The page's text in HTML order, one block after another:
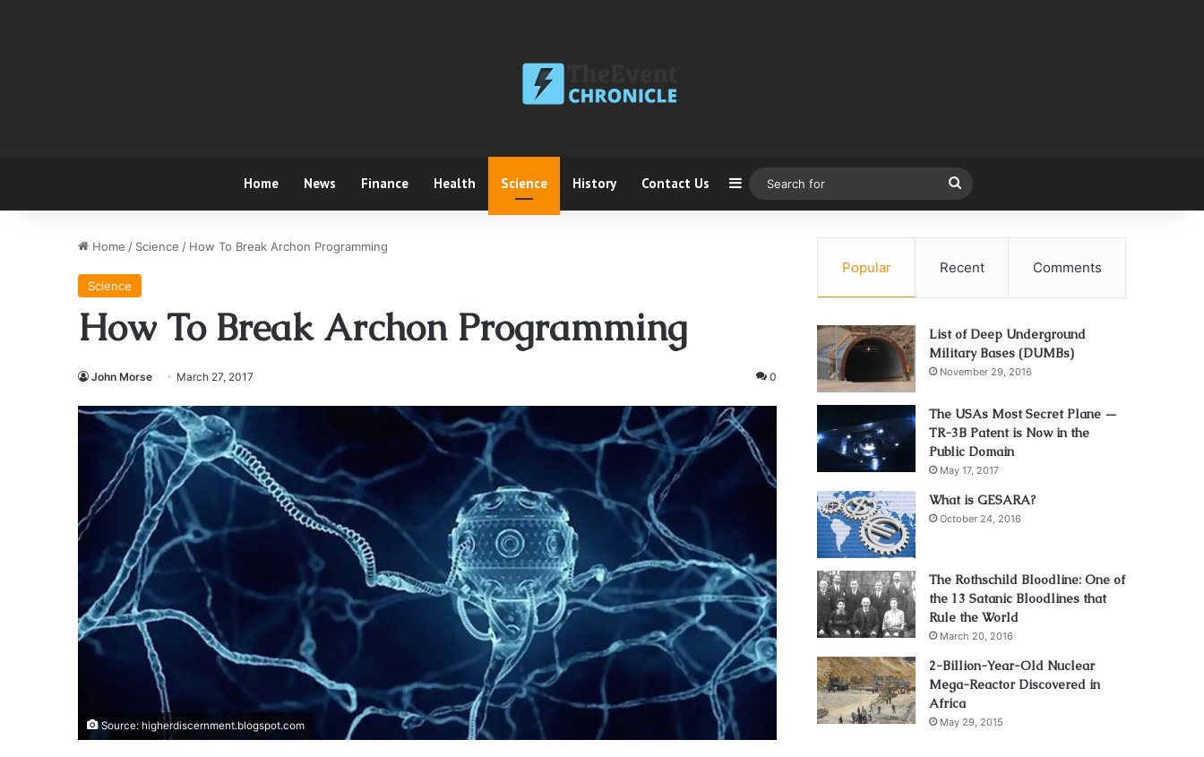
Home News Finance Health Science History Contact Us Sidebar
for
Home / Science / How To Break Archon Programming
Science
How To Break Archon Programming
John Morse March 27, 2017 0
Source: higherdiscernment.blogspot.com
Popular Recent Comments
List of Deep Underground
Military Bases (DUMBs)
November 29, 2016
The USAs Most Secret Plane —
TR-3B Patent is Now in the
Public Domain
May 17, 2017
What is GESARA?
October 24, 2016
The Rothschild Bloodline: One of
the 13 Satanic Bloodlines that
Rule the World
March 20, 2016
2-Billion-Year-Old Nuclear
Mega-Reactor Discovered in
Africa
May 29, 2015